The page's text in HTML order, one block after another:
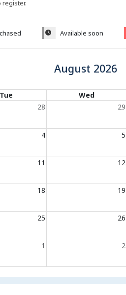
register.
Available soon
August 2026
Tue Wed
28 29
4 5
11 12
18 19
25 26
1 2